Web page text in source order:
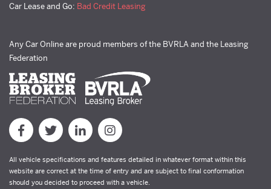
Car Lease and Go: Bad Credit Leasing
Any Car Online are proud members of the BVRLA and the Leasing
Federation
All vehicle specifications and features detailed in whatever format within this
website are correct at the time of entry and are subject to final conformation
should you decided to proceed with a vehicle.